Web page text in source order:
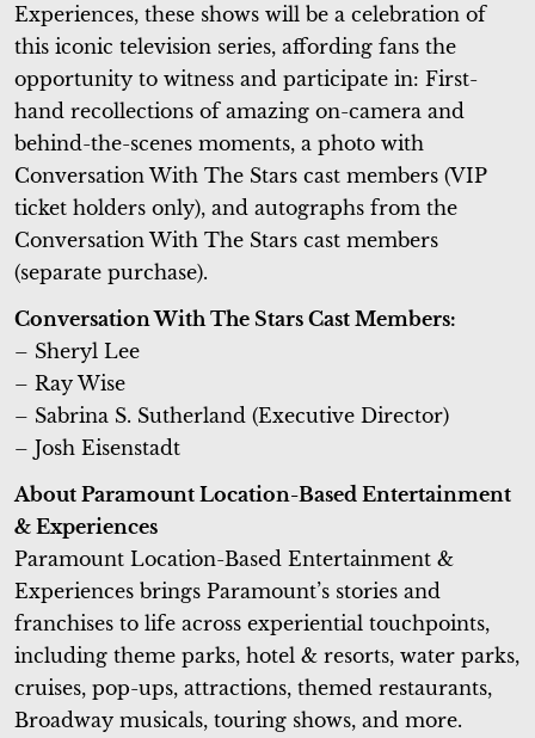
Experiences, these shows will be a celebration of
this iconic television series, affording fans the
opportunity to witness and participate in: First-
hand recollections of amazing on-camera and
behind-the-scenes moments, a photo with
Conversation With The Stars cast members (VIP
ticket holders only), and autographs from the
Conversation With The Stars cast members
(separate purchase).
Conversation With The Stars Cast Members:
– Sheryl Lee
– Ray Wise
– Sabrina S. Sutherland (Executive Director)
– Josh Eisenstadt
About Paramount Location-Based Entertainment
& Experiences
Paramount Location-Based Entertainment &
Experiences brings Paramount’s stories and
franchises to life across experiential touchpoints,
including theme parks, hotel & resorts, water parks,
cruises, pop-ups, attractions, themed restaurants,
Broadway musicals, touring shows, and more.